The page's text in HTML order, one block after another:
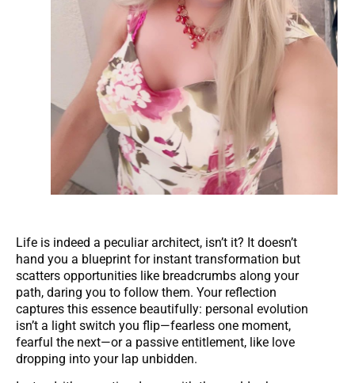
Life is indeed a peculiar architect, isn’t it? It doesn’t
hand you a blueprint for instant transformation but
scatters opportunities like breadcrumbs along your
path, daring you to follow them. Your reflection
captures this essence beautifully: personal evolution
isn’t a light switch you flip—fearless one moment,
fearful the next—or a passive entitlement, like love
dropping into your lap unbidden.